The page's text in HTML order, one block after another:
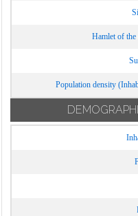
Hamlet of
Population density